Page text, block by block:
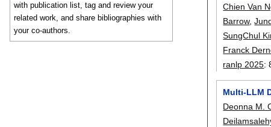
with publication list, tag and review your
related work, and share bibliographies with
your co-authors.
Chien Van
Barrow,
SungChul
Franck
ranlp 2025:
Multi-LLM
Deonna M.